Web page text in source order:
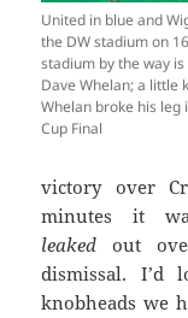
United in blue and
the DW stadium on
stadium by the way
Dave Whelan; a little
Whelan broke his leg
Cup Final
victory over
minutes it
leaked out
dismissal.
knobheads we